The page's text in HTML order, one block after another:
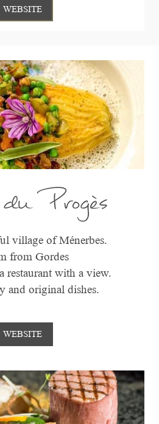
WEBSITE
Progès
village of Ménerbes.
from Gordes
restaurant with a view.
and original dishes.
WEBSITE